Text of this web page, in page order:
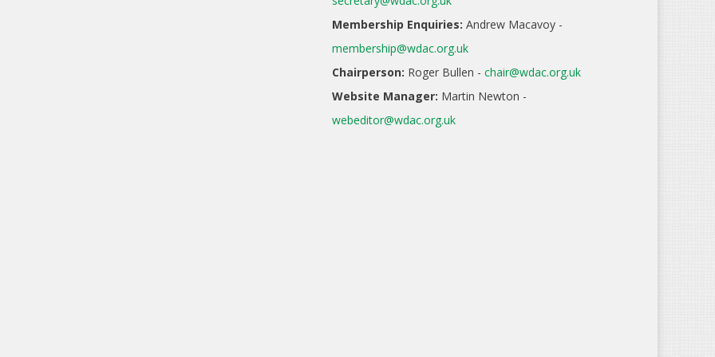
Membership Enquiries: Andrew Macavoy -
membership@wdac.org.uk
Chairperson: Roger Bullen - chair@wdac.org.uk
Website Manager: Martin Newton -
webeditor@wdac.org.uk